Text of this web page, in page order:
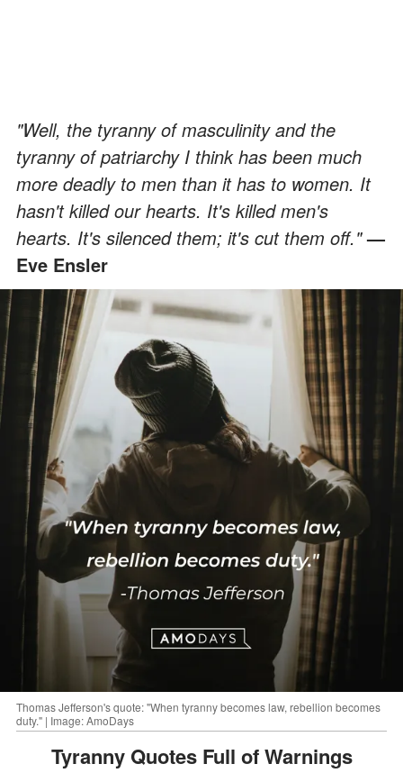
"Well, the tyranny of masculinity and the
tyranny of patriarchy I think has been much
more deadly to men than it has to women. It
hasn't killed our hearts. It's killed men's
hearts. It's silenced them; it's cut them off."—
Eve Ensler
Thomas Jefferson's quote: "When tyranny becomes law, rebellion becomes
duty." | Image: AmoDays
Tyranny Quotes Full of Warnings